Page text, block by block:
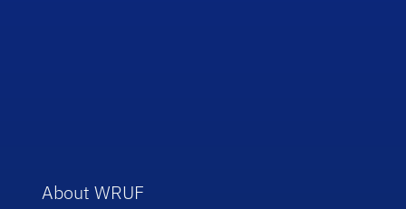
About WRUF